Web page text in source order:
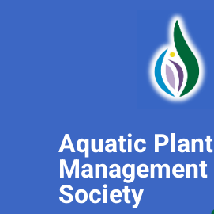
Aquatic Plant
Management
Society